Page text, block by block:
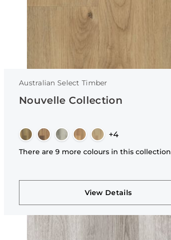
Australian Select Timber
Nouvelle Collection
+4
There are 9 more colours in this collection
View Details